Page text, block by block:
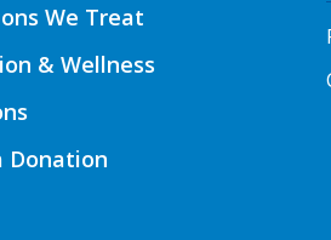
We Treat
& Wellness
Donation